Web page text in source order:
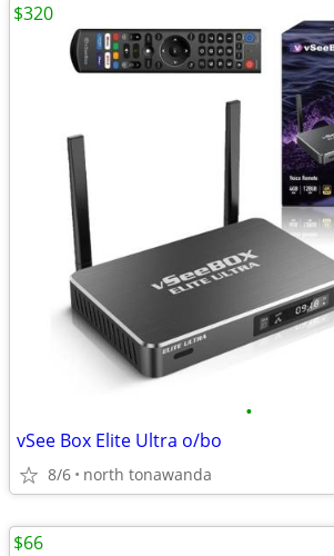
•
vSee Box Elite Ultra o/bo
8/6 north tonawanda
$320
$66